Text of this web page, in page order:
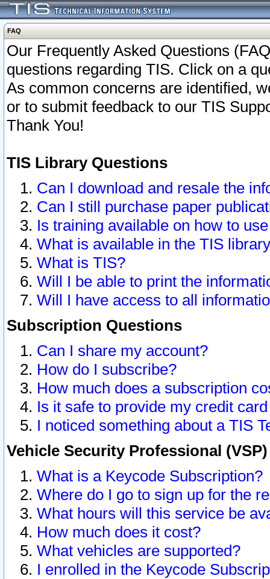
FAQ
Our Frequently Asked Questions
questions regarding TIS. Click on a
As common concerns are identified,
or to submit feedback to our TIS
Thank You!
TIS Library Questions
Can I download and resale the
Can I still purchase paper
Is training available on how to
What is available in the TIS
What is TIS?
Will I be able to print the
Will I have access to all
Subscription Questions
Can I share my account?
How do I subscribe?
How much does a subscription
Is it safe to provide my credit
I noticed something about a TIS
Vehicle Security Professional
What is a Keycode Subscription?
Where do I go to sign up for the
What hours will this service be
How much does it cost?
What vehicles are supported?
I enrolled in the Keycode